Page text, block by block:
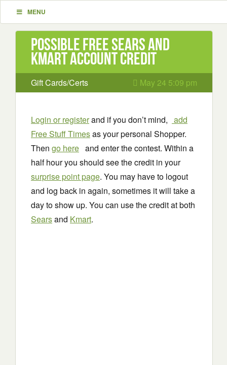
MENU
Possible Free Sears and
Kmart Account Credit
Gift Cards/Certs May 24 5:09 pm
Login or registerand if you don’t mind, add
Free Stuff Timesas your personal Shopper.
Then go here and enter the contest. Within a
half hour you should see the credit in your
surprise point page. You may have to logout
and log back in again, sometimes it will take a
day to show up. You can use the credit at both
Searsand Kmart.